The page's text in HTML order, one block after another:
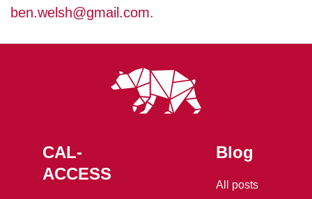
ben.welsh@gmail.com.
CAL-
ACCESS
Blog
All posts